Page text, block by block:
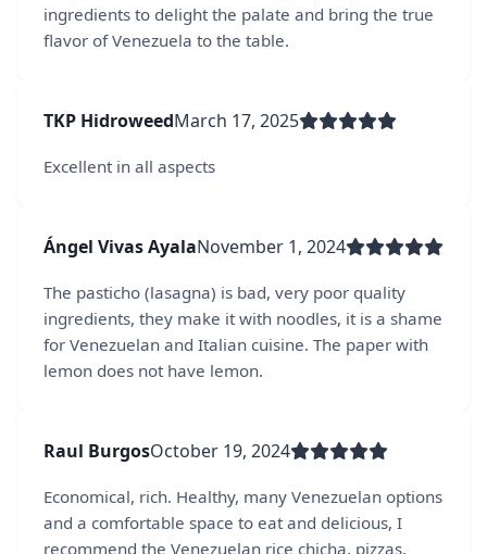
ingredients to delight the palate and bring the true
flavor of Venezuela to the table.
TKP HidroweedMarch 17, 2025
Excellent in all aspects
Ángel Vivas AyalaNovember 1, 2024
The pasticho (lasagna) is bad, very poor quality
ingredients, they make it with noodles, it is a shame
for Venezuelan and Italian cuisine. The paper with
lemon does not have lemon.
Raul BurgosOctober 19, 2024
Economical, rich. Healthy, many Venezuelan options
and a comfortable space to eat and delicious, I
recommend the Venezuelan rice chicha, pizzas,